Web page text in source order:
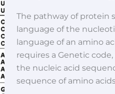
The pathway of protein
language of the
language of an amino
requires a Genetic
the nucleic acid
sequence of amino
Characteristics